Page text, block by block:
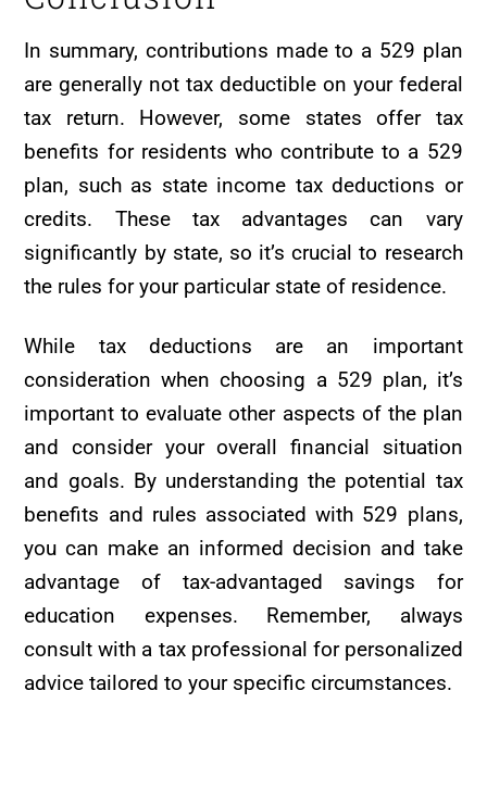
In summary, contributions made to a 529 plan
are generally not tax deductible on your federal
tax return. However, some states offer tax
benefits for residents who contribute to a 529
plan, such as state income tax deductions or
credits. These tax advantages can vary
significantly by state, so it’s crucial to research
the rules for your particular state of residence.
While tax deductions are an important
consideration when choosing a 529 plan, it’s
important to evaluate other aspects of the plan
and consider your overall financial situation
and goals. By understanding the potential tax
benefits and rules associated with 529 plans,
you can make an informed decision and take
advantage of tax-advantaged savings for
education expenses. Remember, always
consult with a tax professional for personalized
advice tailored to your specific circumstances.